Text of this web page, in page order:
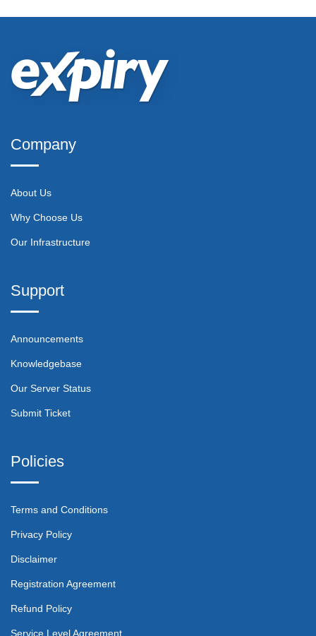
Company
About Us
Why Choose Us
Our Infrastructure
Support
Announcements
Knowledgebase
Our Server Status
Submit Ticket
Policies
Terms and Conditions
Privacy Policy
Disclaimer
Registration Agreement
Refund Policy
Service Level Agreement